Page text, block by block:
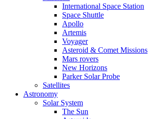
International Space Station
Space Shuttle
Apollo
Artemis
Voyager
Asteroid & Comet Missions
Mars rovers
New Horizons
Parker Solar Probe
Satellites
Astronomy
Solar System
The Sun